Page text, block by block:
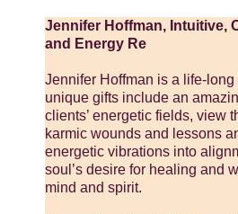
Jennifer Hoffman, Intuitive,
and Energy Re
Jennifer Hoffman is a life-
unique gifts include an
clients’ energetic fields, view
karmic wounds and lessons
energetic vibrations into
soul’s desire for healing and
mind and spirit.